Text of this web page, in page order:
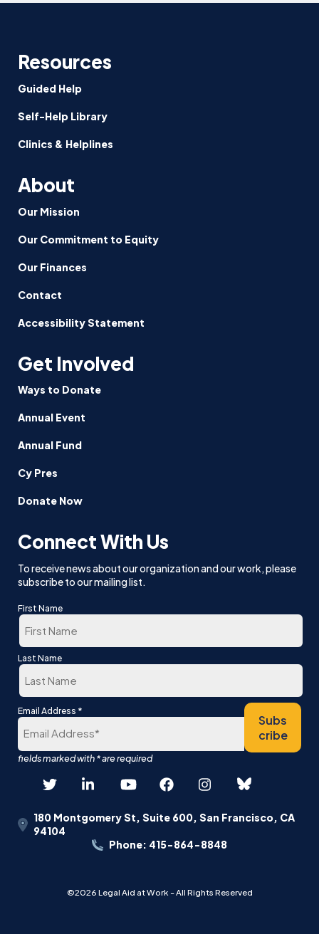
Family-
Resources
Guided Help
Self-Help Library
Clinics & Helplines
About
Our Mission
Our Commitment to Equity
Our Finances
Contact
Accessibility Statement
Get Involved
Ways to Donate
Annual Event
Annual Fund
Cy Pres
Donate Now
Connect With Us
To receive news about our organization and our work, please
subscribe to our mailing list.
First Name
First
Last Name
Last
Email Address *
Subs
cribe
180 Montgomery St, Suite 600, San Francisco, CA
94104
Phone: 415-864-8848
©2026 Legal Aid at Work - All Rights Reserved